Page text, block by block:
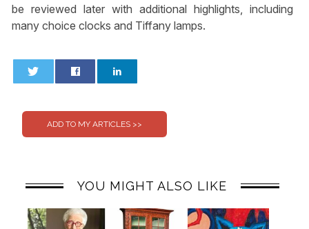
be reviewed later with additional highlights, including
many choice clocks and Tiffany lamps.
YOU MIGHT ALSO LIKE